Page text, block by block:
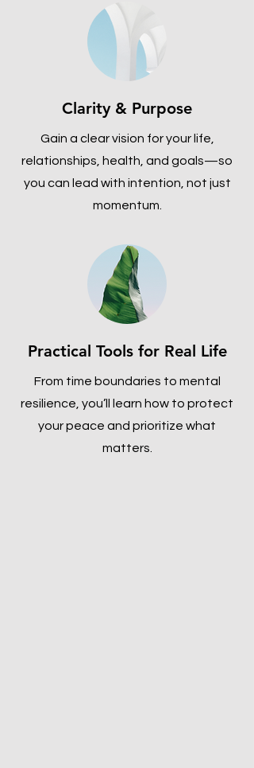
Clarity & Purpose
Gain a clear vision for your life,
relationships, health, and goals—so
you can lead with intention, not just
momentum.
Practical Tools for Real Life
From time boundaries to mental
resilience, you’ll learn how to protect
your peace and prioritize what
matters.